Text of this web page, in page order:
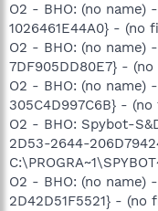
O2 - BHO: (no name)
1026461E44A0} - (no
O2 - BHO: (no name)
7DF905DD80E7} -
O2 - BHO: (no name)
305C4D997C6B} -
O2 - BHO: Spybot-
2D53-2644-
O2 - BHO: (no name)
2D42D51F5521} - (no